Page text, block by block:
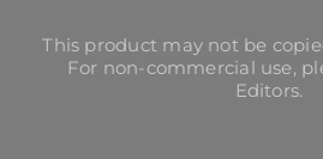
This product may not be
For non-commercial use,
Editors.